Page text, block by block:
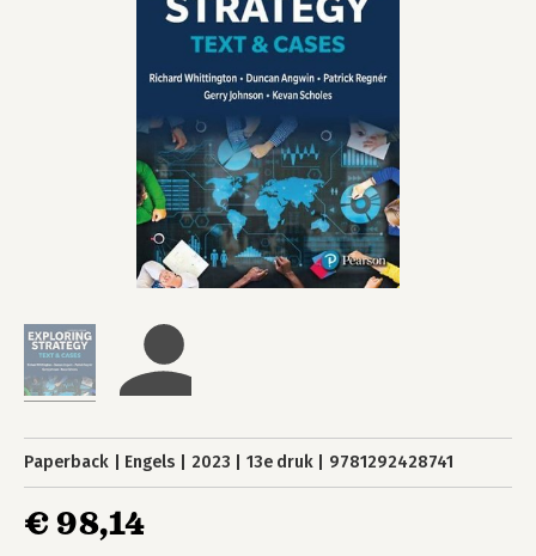
Paperback Engels 2023 13e druk 9781292428741
€ 98,14